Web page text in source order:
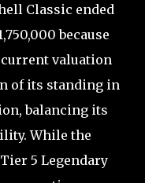
Classic ended
because
valuation
of its standing in
balancing its
While the
5 Legendary